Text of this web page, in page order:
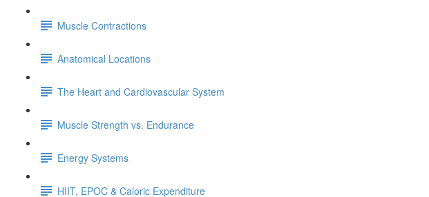
Muscle Contractions
Anatomical Locations
The Heart and Cardiovascular System
Muscle Strength vs. Endurance
Energy Systems
HIIT, EPOC & Caloric Expenditure